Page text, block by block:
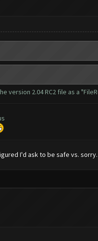
version 2.04 RC2 file as a
I'd ask to be safe vs.